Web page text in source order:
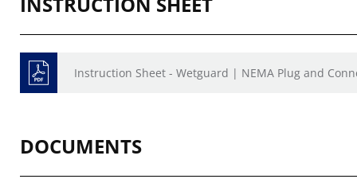
Instruction Sheet - Wetguard | NEMA Plug and
DOCUMENTS